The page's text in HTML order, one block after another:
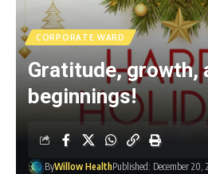
CORPORATE WARD
Gratitude, growth,
beginnings!
ByWillow HealthPublished: December 20,